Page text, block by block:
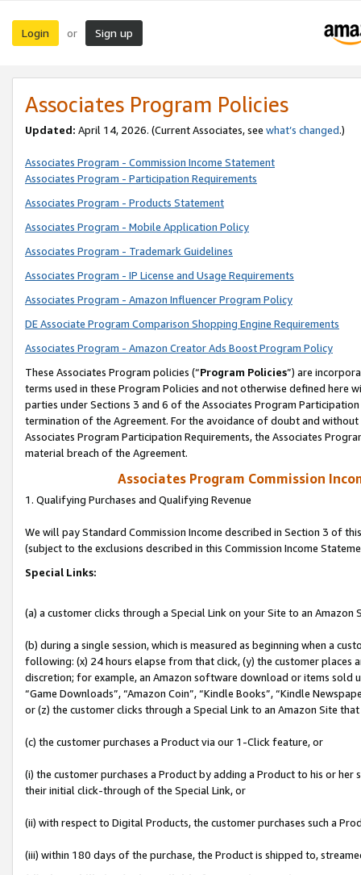
Login or Sign up
Associates Program Policies
Updated: April 14, 2026. (Current Associates, see what’s changed.)
Associates Program - Commission Income Statement
Associates Program - Participation Requirements
Associates Program - Products Statement
Associates Program - Mobile Application Policy
Associates Program - Trademark Guidelines
Associates Program - IP License and Usage Requirements
Associates Program - Amazon Influencer Program Policy
DE Associate Program Comparison Shopping Engine Requirements
Associates Program - Amazon Creator Ads Boost Program Policy
These Associates Program policies (“Program Policies”) are
terms used in these Program Policies and not otherwise defined
parties under Sections 3 and 6 of the Associates Program
termination of the Agreement. For the avoidance of doubt and
Associates Program Participation Requirements, the Associates
material breach of the Agreement.
Associates Program Commission
1. Qualifying Purchases and Qualifying Revenue
We will pay Standard Commission Income described in Section 3 of
(subject to the exclusions described in this Commission Income
Special Links:
(a) a customer clicks through a Special Link on your Site to an Amazon
(b) during a single session, which is measured as beginning when a
following: (x) 24 hours elapse from that click, (y) the customer
discretion; for example, an Amazon software download or items sold
“Game Downloads”, “Amazon Coin”, “Kindle Books”, “Kindle
or (z) the customer clicks through a Special Link to an Amazon Site
(c) the customer purchases a Product via our 1-Click feature, or
(i) the customer purchases a Product by adding a Product to his or
their initial click-through of the Special Link, or
(ii) with respect to Digital Products, the customer purchases such a
(iii) within 180 days of the purchase, the Product is shipped to,